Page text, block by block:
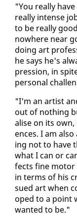
"You re­al­ly
re­al­ly in­tense
to be re­al­ly
nowhere near
do­ing art
he says he's
pres­sion, in
per­son­al
"I'm an artist
out of noth­ing
alise on its
ences. I am
ing not to have
what I can or
fects fine mo­tor
in terms of his
sued art when
oped to a point
want­ed to be."